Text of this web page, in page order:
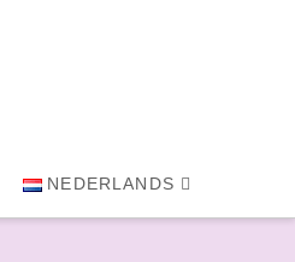
NEDERLANDS